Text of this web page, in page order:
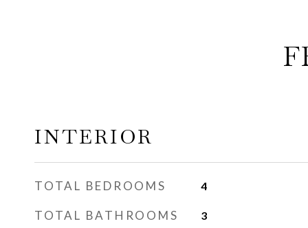
INTERIOR
TOTAL BEDROOMS 4
TOTAL BATHROOMS 3